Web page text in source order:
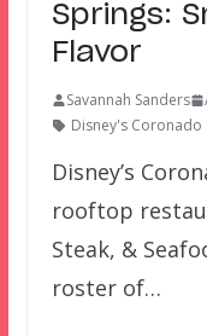
Springs:
Flavor
Savannah Sanders
Disney's Coronado
Disney’s
rooftop
Steak, &
roster of…